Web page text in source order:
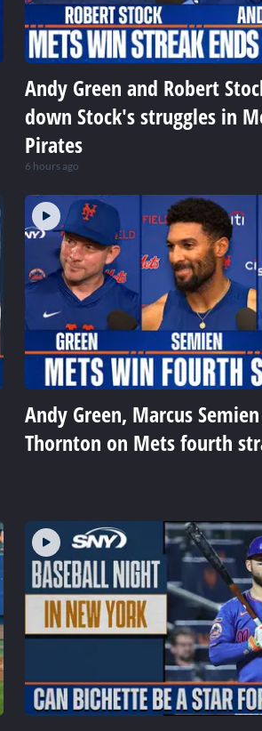
Andy Green and Robert
down Stock's struggles in
Pirates
6 hours ago
Andy Green, Marcus
Thornton on Mets fourth